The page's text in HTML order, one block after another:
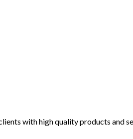
with high quality products and